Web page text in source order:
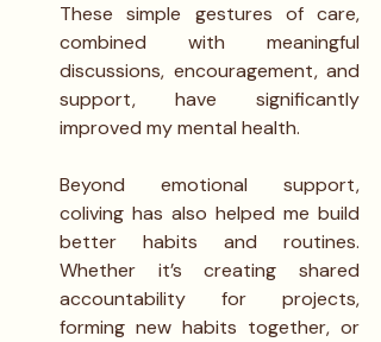
These simple gestures of care,
combined with meaningful
discussions, encouragement, and
support, have significantly
improved my mental health.
Beyond emotional support,
coliving has also helped me build
better habits and routines.
Whether it’s creating shared
accountability for projects,
forming new habits together, or